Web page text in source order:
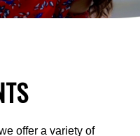
offer a variety of